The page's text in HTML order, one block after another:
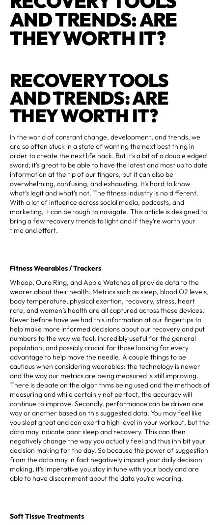
AND TRENDS: ARE
THEY WORTH IT?
RECOVERY TOOLS
AND TRENDS: ARE
THEY WORTH IT?
In the world of constant change, development, and trends, we
are so often stuck in a state of wanting the next best thing in
order to create the next life hack. But it’s a bit of a double edged
sword; it’s great to be able to have the latest and most up to date
information at the tip of our fingers, but it can also be
overwhelming, confusing, and exhausting. It’s hard to know
what’s legit and what’s not. The fitness industry is no different.
With a lot of influence across social media, podcasts, and
marketing, it can be tough to navigate. This article is designed to
bring a few recovery trends to light and if they’re worth your
time and effort.
Fitness Wearables / Trackers
Whoop, Oura Ring, and Apple Watches all provide data to the
wearer about their health. Metrics such as sleep, blood O2 levels,
body temperature, physical exertion, recovery, stress, heart
rate, and women’s health are all captured across these devices.
Never before have we had this information at our fingertips to
help make more informed decisions about our recovery and put
numbers to the way we feel. Incredibly useful for the general
population, and possibly crucial for those looking for every
advantage to help move the needle. A couple things to be
cautious when considering wearables: the technology is newer
and the way our metrics are being measured is still improving.
There is debate on the algorithms being used and the methods of
measuring and while certainly not perfect, the accuracy will
continue to improve. Secondly, performance can be driven one
way or another based on this suggested data. You may feel like
you slept great and can exert a high level in your workout, but the
data may indicate poor sleep and recovery. This can then
negatively change the way you actually feel and thus inhibit your
decision making for the day. So because the power of suggestion
from the data may in fact negatively impact your daily decision
making, it’s imperative you stay in tune with your body and are
able to have discernment about the data you’re wearing.
Soft Tissue Treatments